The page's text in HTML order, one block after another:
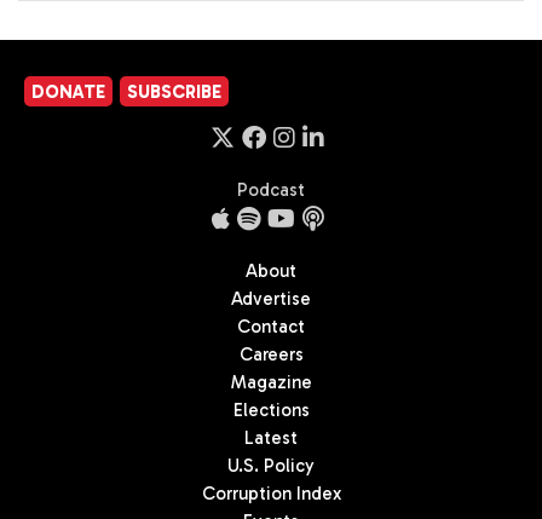
DONATE SUBSCRIBE
Podcast
About
Advertise
Contact
Careers
Magazine
Elections
Latest
U.S. Policy
Corruption Index